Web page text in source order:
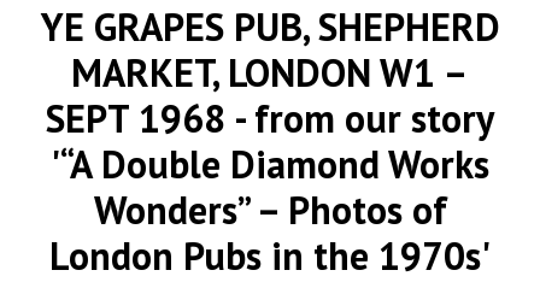
YE GRAPES PUB, SHEPHERD
MARKET, LONDON W1 –
SEPT 1968 - from our story
'“A Double Diamond Works
Wonders” – Photos of
London Pubs in the 1970s'